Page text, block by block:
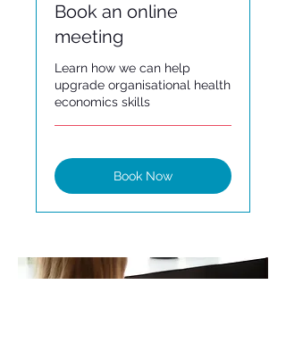
Book an online
meeting
Learn how we can help
upgrade organisational health
economics skills
Book Now